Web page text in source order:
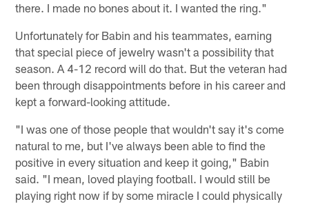
there. I made no bones about it. I wanted the ring."
Unfortunately for Babin and his teammates, earning
that special piece of jewelry wasn't a possibility that
season. A 4-12 record will do that. But the veteran had
been through disappointments before in his career and
kept a forward-looking attitude.
"I was one of those people that wouldn't say it's come
natural to me, but I've always been able to find the
positive in every situation and keep it going," Babin
said. "I mean, loved playing football. I would still be
playing right now if by some miracle I could physically